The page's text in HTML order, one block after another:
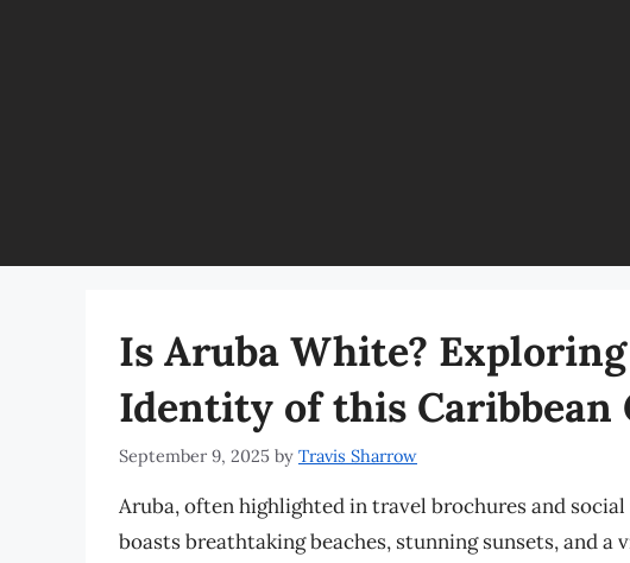
Is Aruba White?
Identity of this Caribbean
September 9, 2025 by Travis Sharrow
Aruba, often highlighted in travel brochures and
boasts breathtaking beaches, stunning sunsets, and